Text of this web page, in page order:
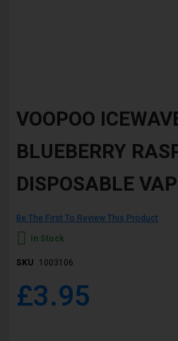
to
the
the
gallery
VOOPOO
BLUEBERRY
DISPOSABLE
Be The First To Review This Product
In Stock
SKU 1003106
£3.95